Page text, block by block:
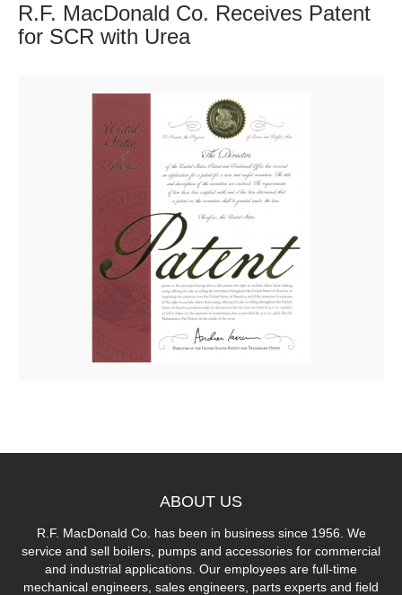
R.F. MacDonald Co. Receives Patent
for SCR with Urea
ABOUT US
R.F. MacDonald Co. has been in business since 1956. We
service and sell boilers, pumps and accessories for commercial
and industrial applications. Our employees are full-time
mechanical engineers, sales engineers, parts experts and field